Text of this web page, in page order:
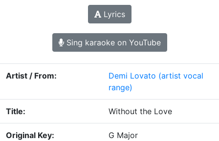
Lyrics
Sing karaoke on YouTube
Artist / From: Demi Lovato (artist vocal
range)
Title: Without the Love
Original Key: G Major